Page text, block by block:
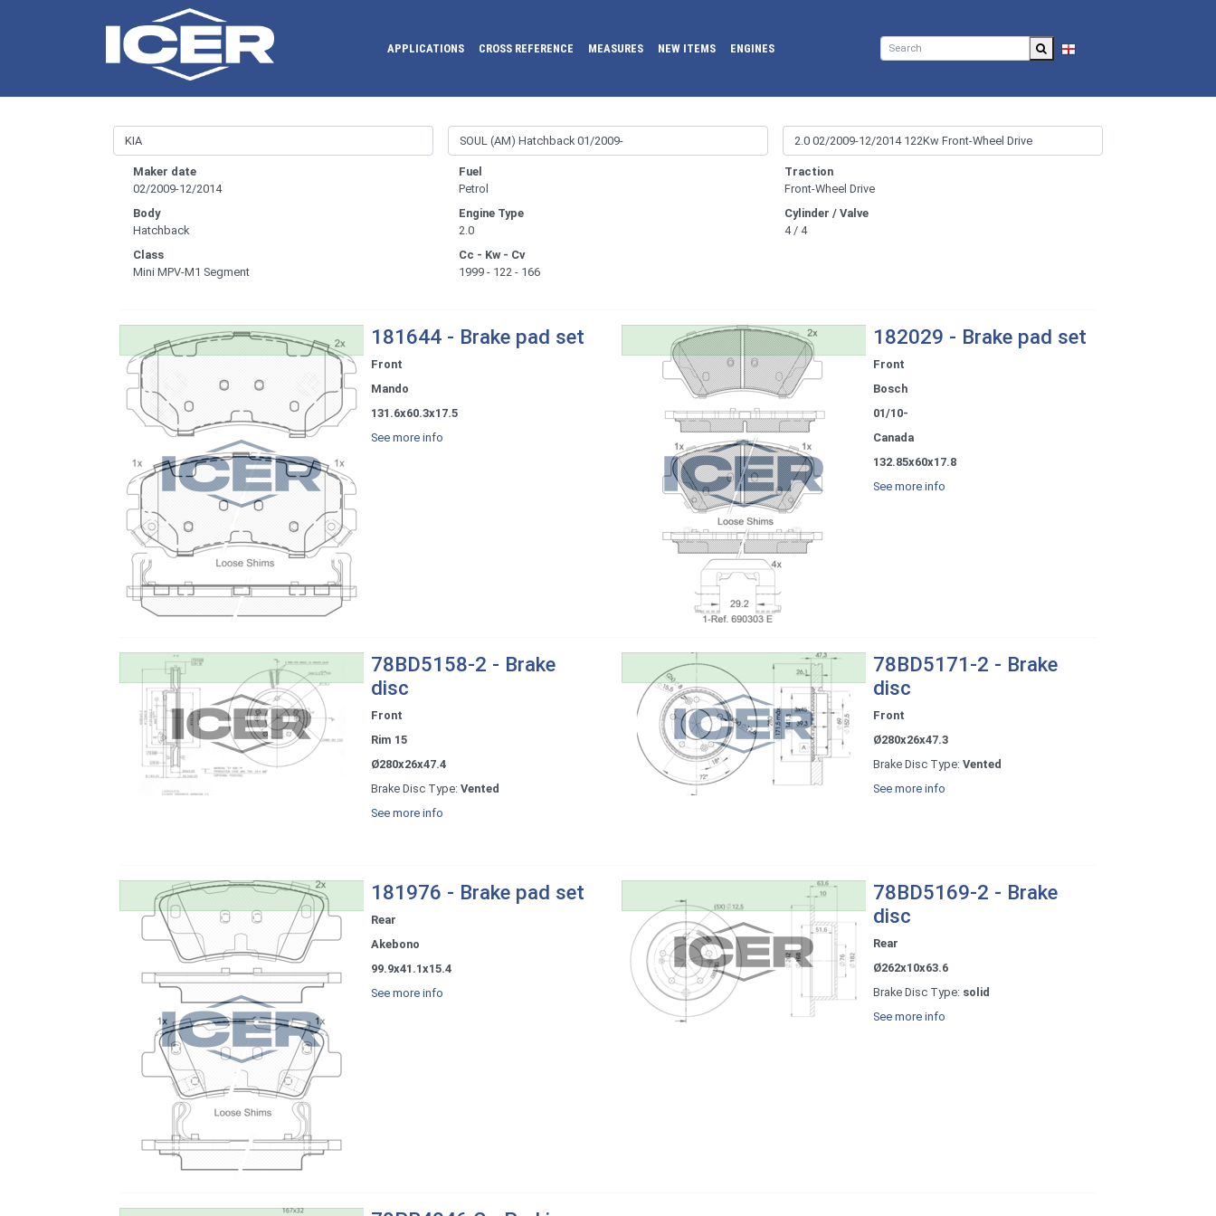
APPLICATIONS CROSS REFERENCE MEASURES NEW ITEMS ENGINES
Maker date
02/2009-12/2014
Body
Hatchback
Class
Mini MPV-M1 Segment
Fuel
Petrol
Engine Type
2.0
Cc - Kw - Cv
1999 - 122 - 166
Traction
Front-Wheel Drive
Cylinder / Valve
4 / 4
181644 - Brake pad set
Front
Mando
131.6x60.3x17.5
See more info
182029 - Brake pad set
Front
Bosch
01/10-
Canada
132.85x60x17.8
See more info
78BD5158-2 - Brake
disc
Front
Rim 15
Ø280x26x47.4
Brake Disc Type: Vented
See more info
78BD5171-2 - Brake
disc
Front
Ø280x26x47.3
Brake Disc Type: Vented
See more info
181976 - Brake pad set
Rear
Akebono
99.9x41.1x15.4
See more info
78BD5169-2 - Brake
disc
Rear
Ø262x10x63.6
Brake Disc Type: solid
See more info